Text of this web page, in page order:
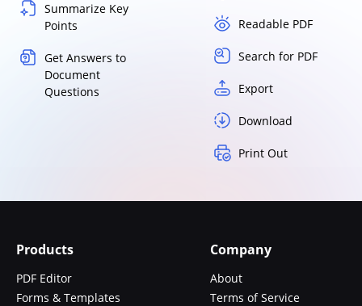
Summarize Key
Points
Get Answers to
Document
Questions
Readable PDF
Search for PDF
Export
Download
Print Out
Products
PDF Editor
Forms & Templates
Company
About
Terms of Service